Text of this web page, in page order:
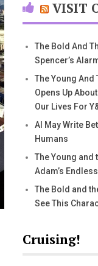
VISIT
The Bold And
Spencer’s
The Young
Opens Up
Our Lives For
AI May Write
Humans
The Young and
Adam’s
The Bold and
See This
Cruising!